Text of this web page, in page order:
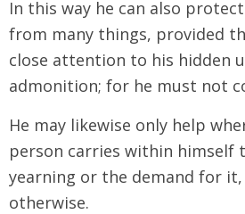
In this way he can also
from many things, provided
close attention to his hidden
admonition; for he must not
He may likewise only help
person carries within himself
yearning or the demand for
otherwise.